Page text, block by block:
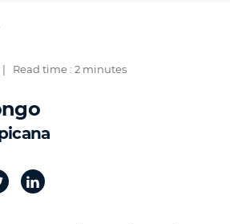
| Read time : 2 minutes
Share